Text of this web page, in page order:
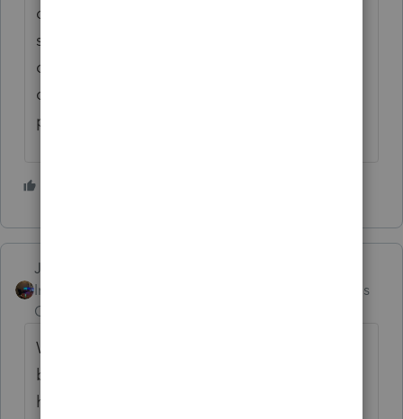
dedicated big screen monitor that they can
see the return prepared, as well as the
outcome which we of course mention upon
completion with commentary added during
preparation.
Jim-from-Ohio
Intuit Community
Champion
Forum|Forum|3 months
Who else is up at 2:07 am.. i think Bob may
be up.. I am ready to go running in a bit.. I
have an illuminated vest and a LED